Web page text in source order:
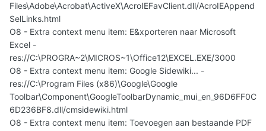
Files\Adobe\Acrobat\ActiveX\AcroIEFavClient.dll/AcroIEAppend
SelLinks.html
O8 - Extra context menu item: E&xporteren naar Microsoft
Excel -
res://C:\PROGRA~2\MICROS~1\Office12\EXCEL.EXE/3000
O8 - Extra context menu item: Google Sidewiki... -
res://C:\Program Files (x86)\Google\Google
Toolbar\Component\GoogleToolbarDynamic_mui_en_96D6FF0C
6D236BF8.dll/cmsidewiki.html
O8 - Extra context menu item: Toevoegen aan bestaande PDF